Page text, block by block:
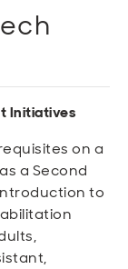
Initiatives
on a
a Second
to